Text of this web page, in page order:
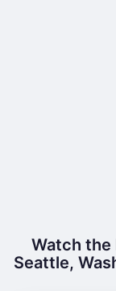
Watch the
Seattle,